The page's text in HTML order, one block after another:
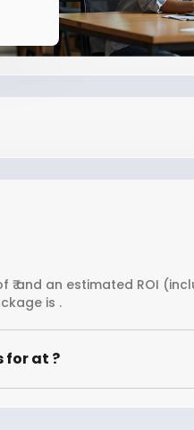
and an estimated ROI
is .
for at ?